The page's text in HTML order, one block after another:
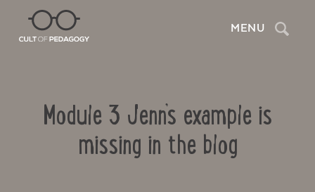
MENU Search
Module 3 Jenn’s example is
missing in the blog